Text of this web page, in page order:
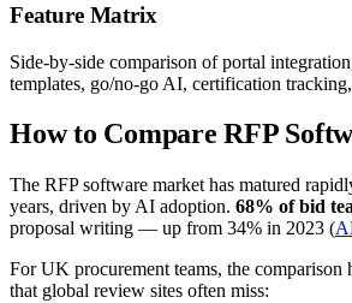
Feature Matrix
Side-by-side comparison of portal
templates, go/no-go AI, certification
How to Compare RFP
The RFP software market has matured
years, driven by AI adoption. 68% of bid
proposal writing — up from 34% in 2023 (
For UK procurement teams, the comparison
that global review sites often miss: